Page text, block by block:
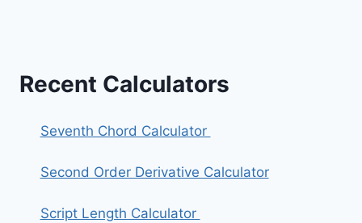
Recent Calculators
Seventh Chord Calculator
Second Order Derivative Calculator
Script Length Calculator